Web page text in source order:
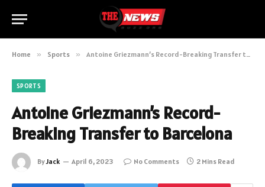
Home » Sports » Antoine Griezmann’s Record-Breaking Transfer to Barcelona
SPORTS
Antoine Griezmann’s Record-
Breaking Transfer to Barcelona
ByJack April 6, 2023 No Comments 2 Mins Read